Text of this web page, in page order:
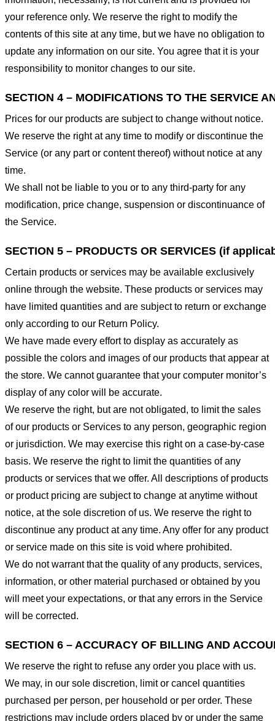
your reference only. We reserve the right to modify the
contents of this site at any time, but we have no obligation to
update any information on our site. You agree that it is your
responsibility to monitor changes to our site.
SECTION 4 – MODIFICATIONS TO THE SERVICE
Prices for our products are subject to change without notice.
We reserve the right at any time to modify or discontinue the
Service (or any part or content thereof) without notice at any
time.
We shall not be liable to you or to any third-party for any
modification, price change, suspension or discontinuance of
the Service.
SECTION 5 – PRODUCTS OR SERVICES (if
Certain products or services may be available exclusively
online through the website. These products or services may
have limited quantities and are subject to return or exchange
only according to our Return Policy.
We have made every effort to display as accurately as
possible the colors and images of our products that appear at
the store. We cannot guarantee that your computer monitor’s
display of any color will be accurate.
We reserve the right, but are not obligated, to limit the sales
of our products or Services to any person, geographic region
or jurisdiction. We may exercise this right on a case-by-case
basis. We reserve the right to limit the quantities of any
products or services that we offer. All descriptions of products
or product pricing are subject to change at anytime without
notice, at the sole discretion of us. We reserve the right to
discontinue any product at any time. Any offer for any product
or service made on this site is void where prohibited.
We do not warrant that the quality of any products, services,
information, or other material purchased or obtained by you
will meet your expectations, or that any errors in the Service
will be corrected.
SECTION 6 – ACCURACY OF BILLING AND
We reserve the right to refuse any order you place with us.
We may, in our sole discretion, limit or cancel quantities
purchased per person, per household or per order. These
restrictions may include orders placed by or under the same